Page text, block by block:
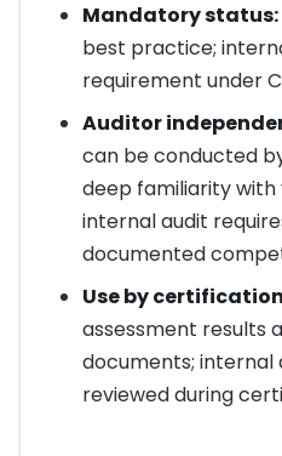
Mandatory status:
best practice;
requirement under
Auditor
can be conducted
deep familiarity
internal audit
documented
Use by
assessment results
documents; internal
reviewed during